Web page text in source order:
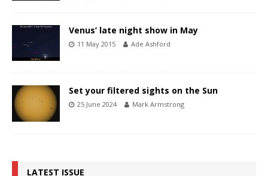
Venus’ late night show in May
11 May 2015 Ade Ashford
Set your filtered sights on the Sun
25 June 2024 Mark Armstrong
LATEST ISSUE